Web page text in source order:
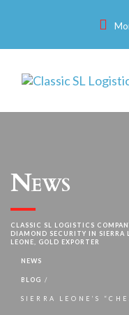
News
CLASSIC SL LOGISTICS
DIAMOND SECURITY IN SIERRA
LEONE, GOLD EXPORTER
NEWS
BLOG
SIERRA LEONE’S